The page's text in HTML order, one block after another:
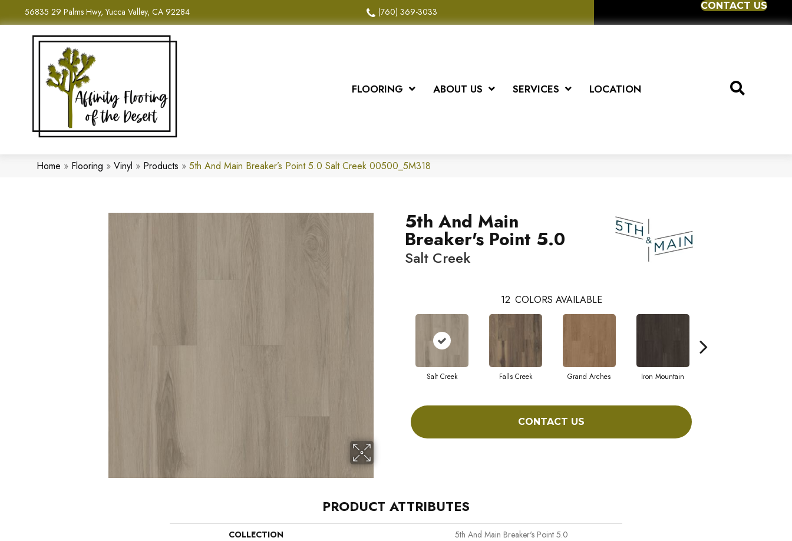
56835 29 Palms Hwy, Yucca Valley, CA 92284 (760) 369-3033
CONTACT US
FLOORING ABOUT US SERVICES LOCATION
Home » Flooring » Vinyl » Products » 5th And Main Breaker’s Point 5.0 Salt Creek 00500_5M318
5th And Main
Breaker's Point 5.0
Salt Creek
12 COLORS AVAILABLE
Salt Creek Falls Creek Grand Arches Iron Mountain
CONTACT US
PRODUCT ATTRIBUTES
COLLECTION
5th And Main Breaker's Point 5.0